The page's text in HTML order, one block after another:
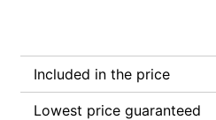
Included in the price
Lowest price guaranteed